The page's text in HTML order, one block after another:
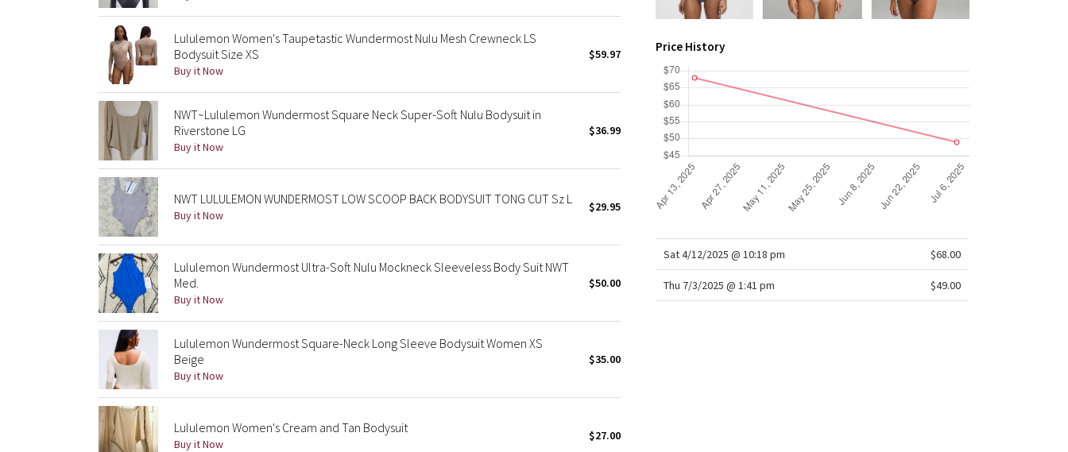
Lululemon Women's Taupetastic Wundermost Nulu Mesh Crewneck LS
Bodysuit Size XS
Buy it Now
$59.97
NWT~Lululemon Wundermost Square Neck Super-Soft Nulu Bodysuit in
Riverstone LG
Buy it Now
$36.99
NWT LULULEMON WUNDERMOST LOW SCOOP BACK BODYSUIT TONG CUT Sz L
Buy it Now
$29.95
Lululemon Wundermost Ultra-Soft Nulu Mockneck Sleeveless Body Suit NWT
Med.
Buy it Now
$50.00
Lululemon Wundermost Square-Neck Long Sleeve Bodysuit Women XS
Beige
Buy it Now
$35.00
Lululemon Women's Cream and Tan Bodysuit
Buy it Now
$27.00
Price History
Sat 4/12/2025 @ 10:18 pm $68.00
Thu 7/3/2025 @ 1:41 pm $49.00